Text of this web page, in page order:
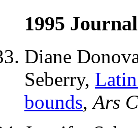
1995
Diane
Seberry,
bounds,Ars